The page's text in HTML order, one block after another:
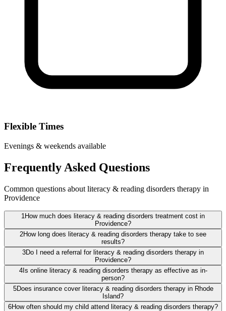
Flexible Times
Evenings & weekends available
Frequently Asked Questions
Common questions about literacy & reading disorders therapy in
Providence
1 How much does literacy & reading disorders treatment cost in
Providence?
2How long does literacy & reading disorders therapy take to see
results?
3Do I need a referral for literacy & reading disorders therapy in
Providence?
4Is online literacy & reading disorders therapy as effective as in-
person?
5Does insurance cover literacy & reading disorders therapy in Rhode
Island?
6How often should my child attend literacy & reading disorders therapy?